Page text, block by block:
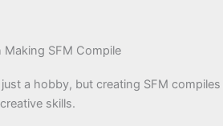
Making SFM Compile
a hobby, but creating SFM compiles
skills.